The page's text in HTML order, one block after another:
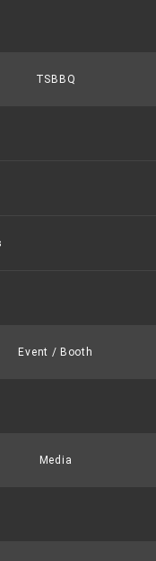
TSBBQ
Event / Booth
Media